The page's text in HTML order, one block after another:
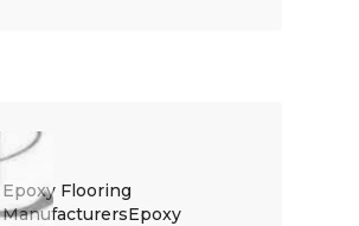
Epoxy Flooring
ManufacturersEpoxy